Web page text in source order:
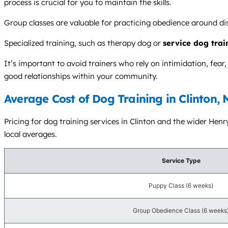
process is crucial for you to maintain the skills.
Group classes are valuable for practicing obedience around
Specialized training, such as therapy dog or service dog
It’s important to avoid trainers who rely on intimidation,
good relationships within your community.
Average Cost of Dog Training in Clinton,
Pricing for dog training services in Clinton and the wider
local averages.
Service Type
Puppy Class (6 weeks)
Group Obedience Class (6